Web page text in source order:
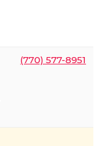
(770) 577-8951